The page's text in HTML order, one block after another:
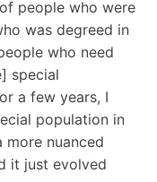
people who were
was degreed in
who need
special
a few years, I
population in
more nuanced
it just evolved